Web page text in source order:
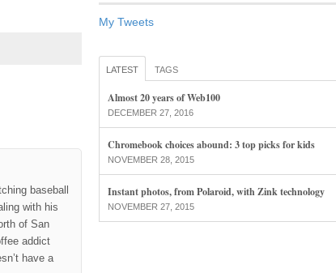
baseball
with his
of San
addict
have a
My Tweets
LATEST TAGS
Almost 20 years of Web100
DECEMBER 27, 2016
Chromebook choices abound: 3 top picks for kids
NOVEMBER 28, 2015
Instant photos, from Polaroid, with Zink technology
NOVEMBER 27, 2015